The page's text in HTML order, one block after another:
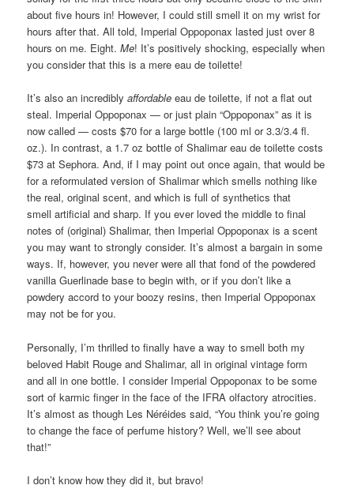
about five hours in! However, I could still smell it on my wrist for
hours after that. All told, Imperial Oppoponax lasted just over 8
hours on me. Eight.Me! It’s positively shocking, especially when
you consider that this is a mere eau de toilette!
It’s also an incrediblyaffordable eau de toilette, if not a flat out
steal. Imperial Oppoponax — or just plain “Oppoponax” as it is
now called — costs $70 for a large bottle (100 ml or 3.3/3.4 fl.
oz.). In contrast, a 1.7 oz bottle of Shalimar eau de toilette costs
$73 at Sephora. And, if I may point out once again, that would be
for a reformulated version of Shalimar which smells nothing like
the real, original scent, and which is full of synthetics that
smell artificial and sharp. If you ever loved the middle to final
notes of (original) Shalimar, then Imperial Oppoponax is a scent
you may want to strongly consider. It’s almost a bargain in some
ways. If, however, you never were all that fond of the powdered
vanilla Guerlinade base to begin with, or if you don’t like a
powdery accord to your boozy resins, then Imperial Oppoponax
may not be for you.
Personally, I’m thrilled to finally have a way to smell both my
beloved Habit Rouge and Shalimar, all in original vintage form
and all in one bottle. I consider Imperial Oppoponax to be some
sort of karmic finger in the face of the IFRA olfactory atrocities.
It’s almost as though Les Néréides said, “You think you’re going
to change the face of perfume history? Well, we’ll see about
that!”
I don’t know how they did it, but bravo!